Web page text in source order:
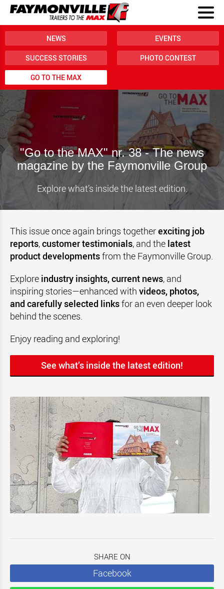
NEWS EVENTS
SUCCESS STORIES PHOTO CONTEST
GO TO THE MAX
"Go to the MAX" nr. 38 - The news
magazine by the Faymonville Group
Explore what’s inside the latest edition.
This issue once again brings togetherexciting job
reports,customer testimonials, and the latest
product developmentsfrom the Faymonville Group.
Explore industry insights, current news, and
inspiring stories—enhanced with videos, photos,
and carefully selected linksfor an even deeper look
behind the scenes.
Enjoy reading and exploring!
See what’s inside the latest edition!
SHARE ON
Facebook